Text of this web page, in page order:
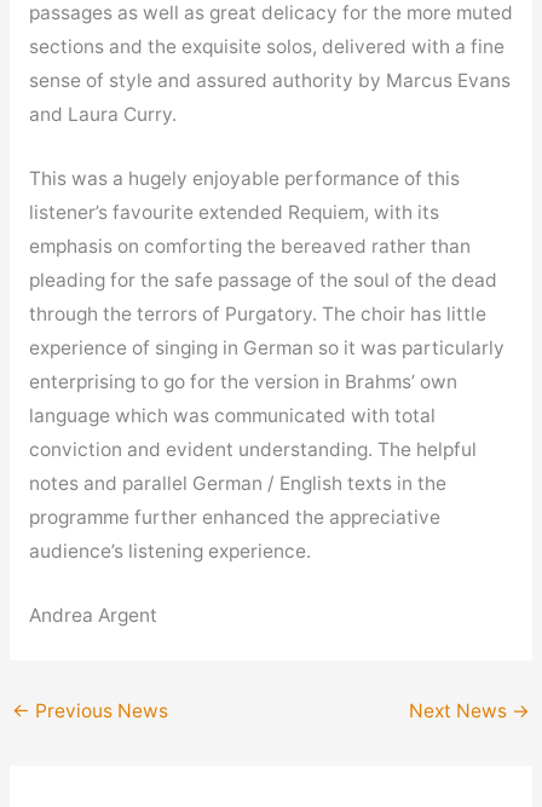
passages as well as great delicacy for the more muted
sections and the exquisite solos, delivered with a fine
sense of style and assured authority by Marcus Evans
and Laura Curry.
This was a hugely enjoyable performance of this
listener’s favourite extended Requiem, with its
emphasis on comforting the bereaved rather than
pleading for the safe passage of the soul of the dead
through the terrors of Purgatory. The choir has little
experience of singing in German so it was particularly
enterprising to go for the version in Brahms’ own
language which was communicated with total
conviction and evident understanding. The helpful
notes and parallel German / English texts in the
programme further enhanced the appreciative
audience’s listening experience.
Andrea Argent
← Previous News Next News →